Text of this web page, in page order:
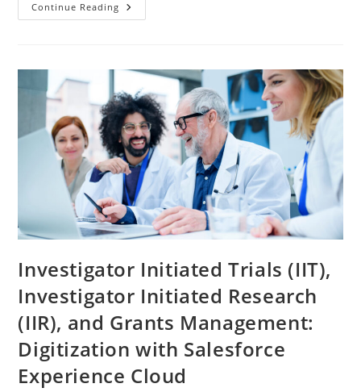
Continue Reading
Investigator Initiated Trials (IIT),
Investigator Initiated Research
(IIR), and Grants Management:
Digitization with Salesforce
Experience Cloud